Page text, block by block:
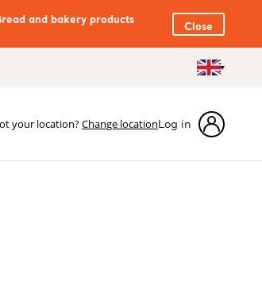
and bakery products
Close
your location?Change locationLog in